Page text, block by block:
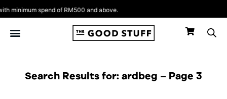
minimum spend of RM500 and above.
Skip
to
content
Search Results for: ardbeg – Page 3